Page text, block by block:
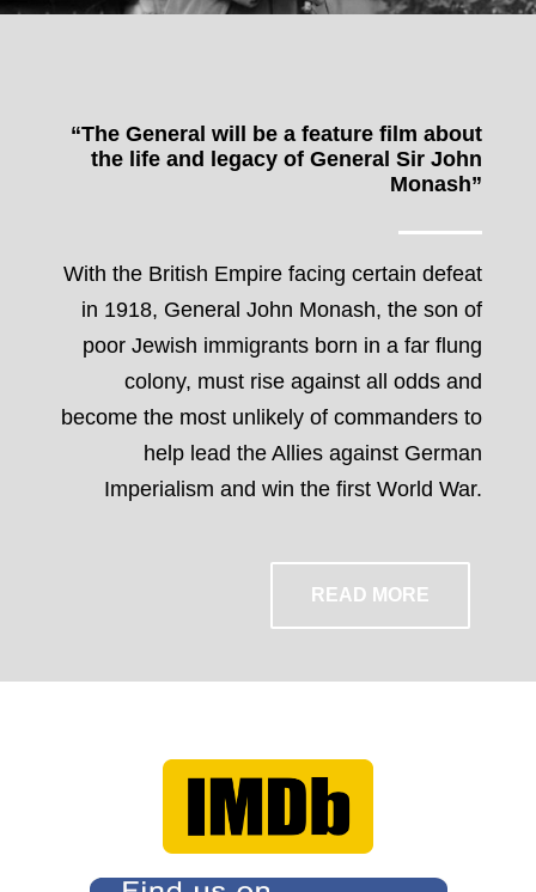
“The General will be a feature film about
the life and legacy of General Sir John
Monash”
With the British Empire facing certain defeat
in 1918, General John Monash, the son of
poor Jewish immigrants born in a far flung
colony, must rise against all odds and
become the most unlikely of commanders to
help lead the Allies against German
Imperialism and win the first World War.
READ MORE